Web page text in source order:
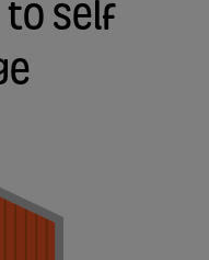
to self